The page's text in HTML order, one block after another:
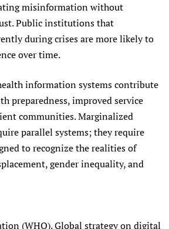
misinformation without
Public institutions that
during crises are more likely to
over time.
information systems contribute
preparedness, improved service
communities. Marginalized
parallel systems; they require
to recognize the realities of
gender inequality, and
(WHO). Global strategy on digital